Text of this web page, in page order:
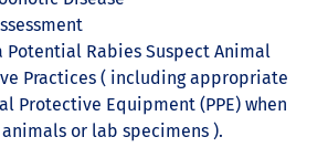
Potential Rabies Suspect Animal
Practices ( including appropriate
Protective Equipment (PPE) when
or lab specimens ).